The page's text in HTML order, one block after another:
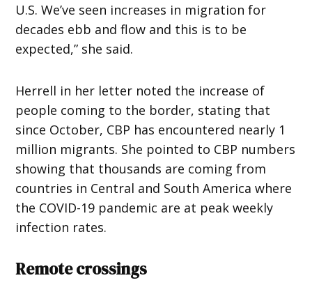
U.S. We’ve seen increases in migration for
decades ebb and flow and this is to be
expected,” she said.
Herrell in her letter noted the increase of
people coming to the border, stating that
since October, CBP has encountered nearly 1
million migrants. She pointed to CBP numbers
showing that thousands are coming from
countries in Central and South America where
the COVID-19 pandemic are at peak weekly
infection rates.
Remote crossings